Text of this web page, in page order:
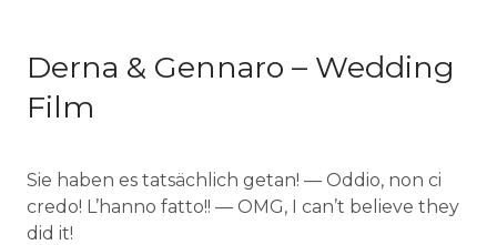
Derna & Gennaro – Wedding
Film
Sie haben es tatsächlich getan! — Oddio, non ci
credo! L’hanno fatto!! — OMG, I can’t believe they
did it!